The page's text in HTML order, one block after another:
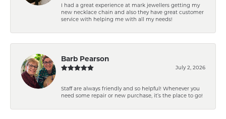
I had a great experience at mark jewellers getting my
new necklace chain and also they have great customer
service with helping me with all my needs!
Barb Pearson
July 2, 2026
Staff are always friendly and so helpful! Whenever you
need some repair or new purchase, it’s the place to go!